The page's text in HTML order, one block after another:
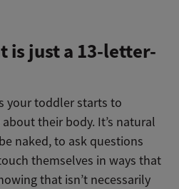
is just a 13-letter-
your toddler starts to
their body. It’s natural
naked, to ask questions
themselves in ways that
that isn’t necessarily